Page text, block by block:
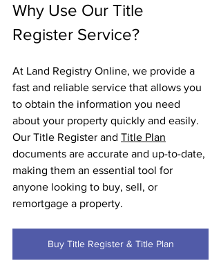
Why Use Our Title
Register Service?
At Land Registry Online, we provide a
fast and reliable service that allows you
to obtain the information you need
about your property quickly and easily.
Our Title Register and Title Plan
documents are accurate and up-to-date,
making them an essential tool for
anyone looking to buy, sell, or
remortgage a property.
Buy Title Register & Title Plan